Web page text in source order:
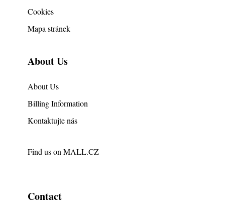
Cookies
Mapa stránek
About Us
About Us
Billing Information
Kontaktujte nás
Find us on MALL.CZ
Contact